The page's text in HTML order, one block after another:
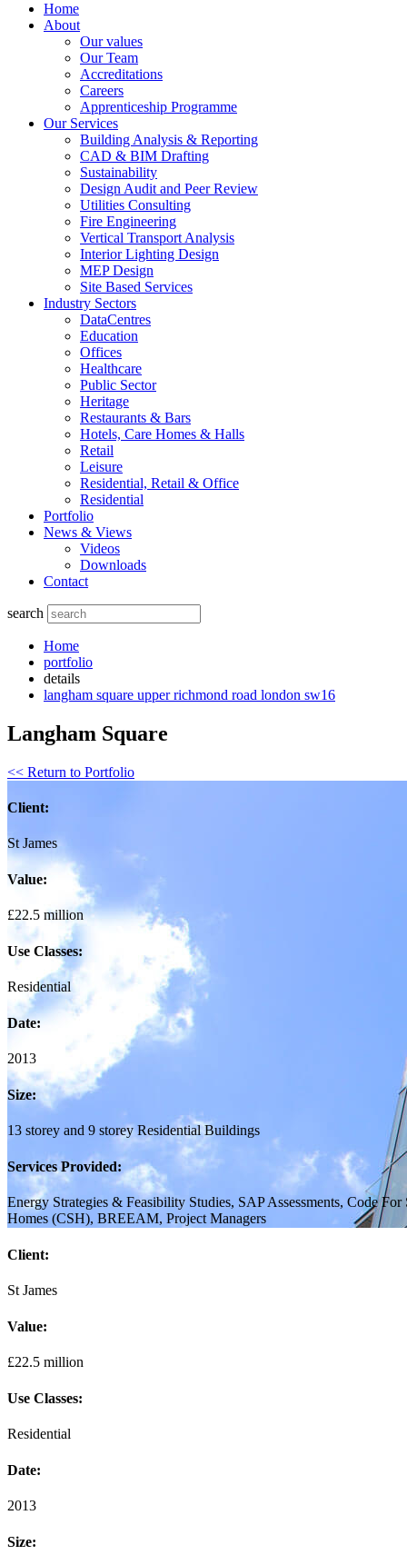
Home
About
Our values
Our Team
Accreditations
Careers
Apprenticeship Programme
Our Services
Building Analysis & Reporting
CAD & BIM Drafting
Sustainability
Design Audit and Peer Review
Utilities Consulting
Fire Engineering
Vertical Transport Analysis
Interior Lighting Design
MEP Design
Site Based Services
Industry Sectors
DataCentres
Education
Offices
Healthcare
Public Sector
Heritage
Restaurants & Bars
Hotels, Care Homes & Halls
Retail
Leisure
Residential, Retail & Office
Residential
Portfolio
News & Views
Videos
Downloads
Contact
search
Home
portfolio
details
langham square upper richmond road london sw16
Langham Square
<< Return to Portfolio
Client:
St James
Value:
£22.5 million
Use Classes:
Residential
Date:
2013
Size:
13 storey and 9 storey Residential Buildings
Services Provided:
Energy Strategies & Feasibility Studies, SAP Assessments, Code For
Homes (CSH), BREEAM, Project Managers
Client:
St James
Value:
£22.5 million
Use Classes:
Residential
Date:
2013
Size: